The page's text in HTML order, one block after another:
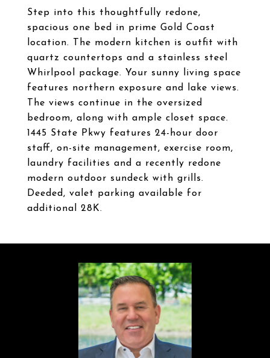
Step into this thoughtfully redone,
spacious one bed in prime Gold Coast
location. The modern kitchen is outfit with
quartz countertops and a stainless steel
Whirlpool package. Your sunny living space
features northern exposure and lake views.
The views continue in the oversized
bedroom, along with ample closet space.
1445 State Pkwy features 24-hour door
staff, on-site management, exercise room,
laundry facilities and a recently redone
modern outdoor sundeck with grills.
Deeded, valet parking available for
additional 28K.